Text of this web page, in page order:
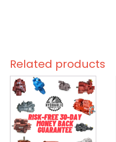
Related products